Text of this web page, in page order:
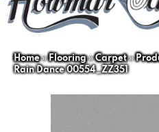
Home»Flooring»Carpet»
Rain Dance 00554_ZZ351